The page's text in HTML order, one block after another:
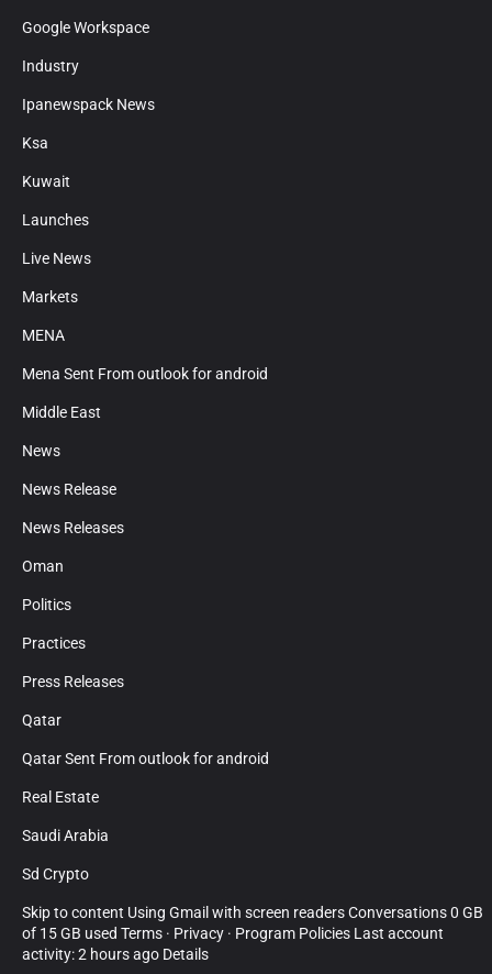
Google Workspace
Industry
Ipanewspack News
Ksa
Kuwait
Launches
Live News
Markets
MENA
Mena Sent From outlook for android
Middle East
News
News Release
News Releases
Oman
Politics
Practices
Press Releases
Qatar
Qatar Sent From outlook for android
Real Estate
Saudi Arabia
Sd Crypto
Skip to content Using Gmail with screen readers Conversations 0 GB
of 15 GB used Terms · Privacy · Program Policies Last account
activity: 2 hours ago Details